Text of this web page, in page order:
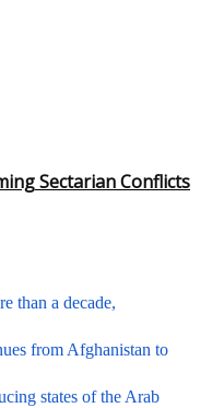
Sectarian Conflicts
than a decade,
from Afghanistan to
states of the Arab